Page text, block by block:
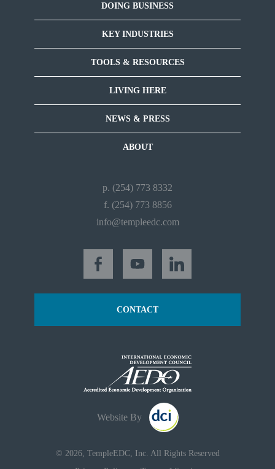
DOING BUSINESS
KEY INDUSTRIES
TOOLS & RESOURCES
LIVING HERE
NEWS & PRESS
ABOUT
p. (254) 773 8332
f. (254) 773 8856
info@templeedc.com
CONTACT
Website By
© 2026, TempleEDC, Inc. All Rights Reserved